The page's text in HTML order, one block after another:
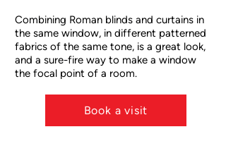
Combining Roman blinds and curtains in
the same window, in different patterned
fabrics of the same tone, is a great look,
and a sure-fire way to make a window
the focal point of a room.
Book a visit